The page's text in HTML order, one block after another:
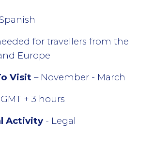
for travellers from the
Europe
Visit – November - March
+ 3 hours
Activity- Legal